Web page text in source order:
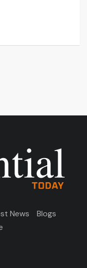
News
Blogs